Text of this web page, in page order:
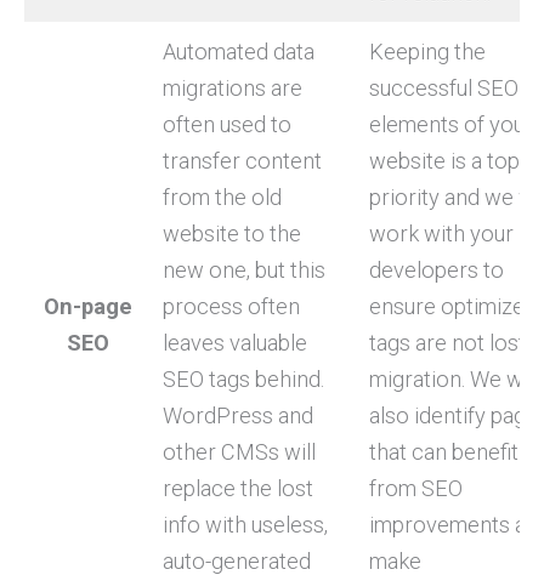
On-page
SEO
Automated data
migrations are
often used to
transfer content
from the old
website to the
new one, but this
process often
leaves valuable
SEO tags behind.
WordPress and
other CMSs will
replace the lost
info with useless,
auto-generated
Keeping the
successful SEO
elements of your
website is a top
priority and we
work with your
developers to
ensure optimized
tags are not lost
migration. We will
also identify
that can benefit
from SEO
improvements
make